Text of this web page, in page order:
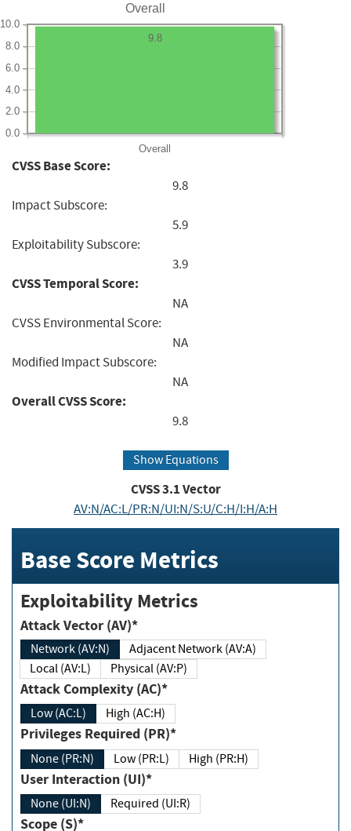
Overall
Overall
0.0
2.0
4.0
6.0
8.0
10.0
9.8
CVSS Base Score:
9.8
Impact Subscore:
5.9
Exploitability Subscore:
3.9
CVSS Temporal Score:
NA
CVSS Environmental Score:
NA
Modified Impact Subscore:
NA
Overall CVSS Score:
9.8
Show Equations
CVSS3.1Vector
AV:N/AC:L/PR:N/UI:N/S:U/C:H/I:H/A:H
Base Score Metrics
Exploitability Metrics
Attack Vector (AV)*
Network (AV:N)
Adjacent Network (AV:A)
Local (AV:L)
Physical (AV:P)
Attack Complexity (AC)*
Low (AC:L) High (AC:H)
Privileges Required (PR)*
None (PR:N) Low (PR:L) High (PR:H)
User Interaction (UI)*
None (UI:N) Required (UI:R)
Scope (S)*